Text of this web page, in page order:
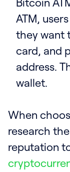
ATM,
they want
card, and
address.
wallet.
When
research
reputation